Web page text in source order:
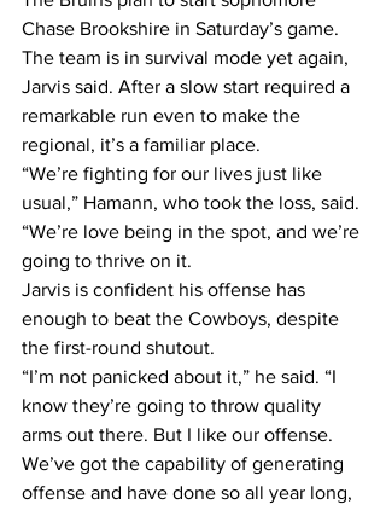
Chase Brookshire in Saturday’s game.
The team is in survival mode yet again,
Jarvis said. After a slow start required a
remarkable run even to make the
regional, it’s a familiar place.
“We’re fighting for our lives just like
usual,” Hamann, who took the loss, said.
“We’re love being in the spot, and we’re
going to thrive on it.
Jarvis is confident his offense has
enough to beat the Cowboys, despite
the first-round shutout.
“I’m not panicked about it,” he said. “I
know they’re going to throw quality
arms out there. But I like our offense.
We’ve got the capability of generating
offense and have done so all year long,